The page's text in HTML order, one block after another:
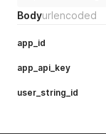
Bodyurlencoded
app_id
app_api_key
user_string_id